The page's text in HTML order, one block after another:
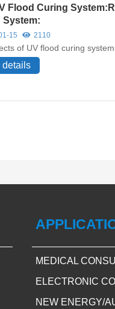
Flood Curing
System:
15 2110
of UV flood curing
details
MEDICAL
ELECTRONIC
NEW ENERGY/